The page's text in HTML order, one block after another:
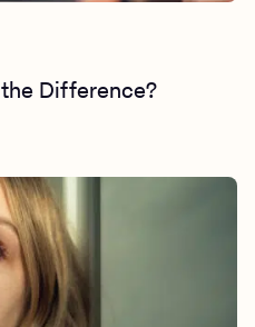
the Difference?